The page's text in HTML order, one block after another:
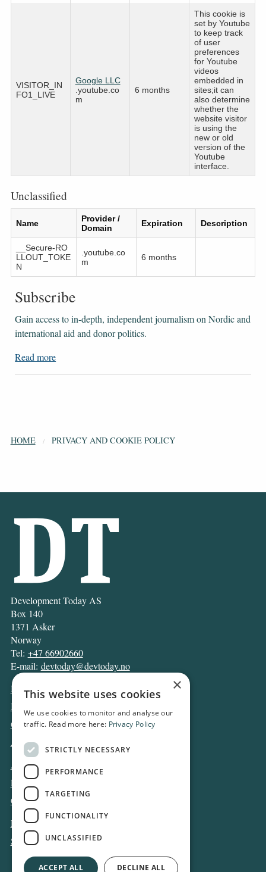
VISITOR_IN
FO1_LIVE
Google LLC
.youtube.co
m
6 months
This cookie is
set by Youtube
to keep track
of user
preferences
for Youtube
videos
embedded in
sites;it can
also determine
whether the
website visitor
is using the
new or old
version of the
Youtube
interface.
Unclassified
Name
Provider /
Domain
Expiration Description
__Secure-RO
LLOUT_TOKE
N
.youtube.co
m
6 months
Subscribe
Gain access to ​​​​​​​in-depth, independent journalism on Nordic and
international aid and donor politics.
Read more
HOME PRIVACY AND COOKIE POLICY
Development Today AS
Box 140
1371 Asker
Norway
Tel: +47 66902660
E-mail: devtoday@devtoday.no
News
Business
Opinion
Archive
About DT
Privacy and Cookie policy
Contact
Log in
Subscribe
×
This website uses cookies
We use cookies to monitor and analyse our
traffic. Read more here: Privacy Policy
STRICTLY NECESSARY
PERFORMANCE
TARGETING
FUNCTIONALITY
UNCLASSIFIED
ACCEPT ALL DECLINE ALL